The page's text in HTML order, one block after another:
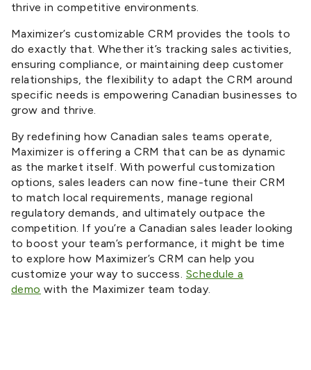
thrive in competitive environments.
Maximizer’s customizable CRM provides the tools to
do exactly that. Whether it’s tracking sales activities,
ensuring compliance, or maintaining deep customer
relationships, the flexibility toadapt the CRM around
specific needs is empowering Canadian businesses to
grow and thrive.
By redefining how Canadian sales teams operate,
Maximizer is offering a CRM that can be as dynamic
as the market itself. With powerful customization
options, sales leaders can now fine-tune their CRM
to match local requirements, manage regional
regulatory demands, and ultimately outpace the
competition. If you’re a Canadian sales leader looking
to boost your team’s performance, it might be time
to explore how Maximizer’s CRM can help you
customize your way to success. Schedule a
demo with the Maximizer team today.